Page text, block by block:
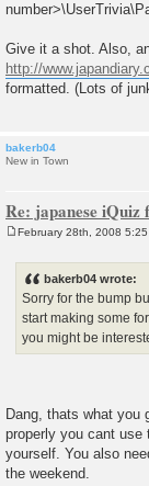
Give it a shot. Also,
http://
formatted. (Lots of
bakerb04
New in Town
Re: japanese iQuiz
February 28th, 2008
bakerb04 wrote:
Sorry for the bump
start making some
you might be
Dang, thats what you
properly you cant
yourself. You also
the weekend.